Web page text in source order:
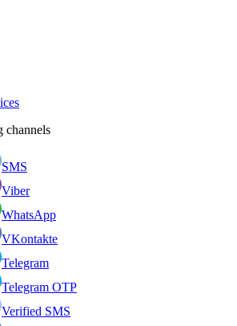
channels
SMS
Viber
WhatsApp
VKontakte
Telegram
Telegram OTP
Verified SMS